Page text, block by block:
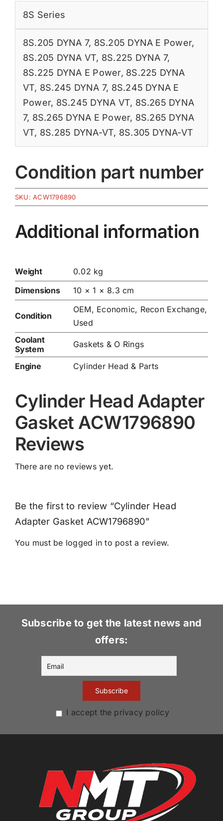
8S Series
8S.205 DYNA 7, 8S.205 DYNA E Power,
8S.205 DYNA VT, 8S.225 DYNA 7,
8S.225 DYNA E Power, 8S.225 DYNA
VT, 8S.245 DYNA 7, 8S.245 DYNA E
Power, 8S.245 DYNA VT, 8S.265 DYNA
7, 8S.265 DYNA E Power, 8S.265 DYNA
VT, 8S.285 DYNA-VT, 8S.305 DYNA-VT
Condition part number
SKU:ACW1796890
Additional information
Weight
0.02 kg
Dimensions
10 × 1 × 8.3 cm
Condition
OEM, Economic, Recon Exchange,
Used
Coolant
System
Gaskets & O Rings
Engine Cylinder Head & Parts
Cylinder Head Adapter
Gasket ACW1796890
Reviews
There are no reviews yet.
Be the first to review “Cylinder Head
Adapter Gasket ACW1796890”
You must be logged in to post a review.
Subscribe to get the latest news and
offers:
I accept the privacy policy